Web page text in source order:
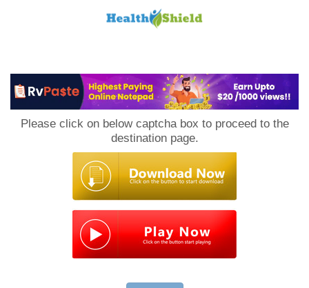
Please click on below captcha box to proceed to the
destination page.